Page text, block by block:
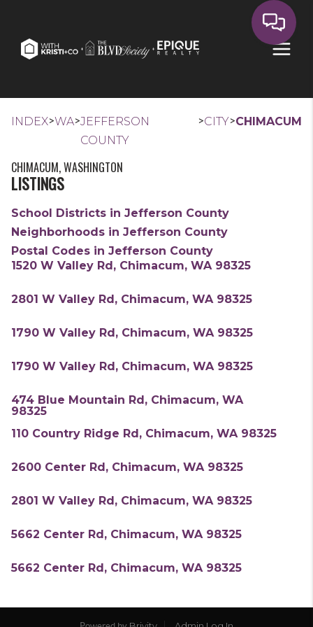
INDEX>WA>JEFFERSON
COUNTY
>CITY>CHIMACUM
CHIMACUM, WASHINGTON
LISTINGS
School Districts in Jefferson County
Neighborhoods in Jefferson County
Postal Codes in Jefferson County
1520 W Valley Rd, Chimacum, WA 98325
2801 W Valley Rd, Chimacum, WA 98325
1790 W Valley Rd, Chimacum, WA 98325
1790 W Valley Rd, Chimacum, WA 98325
474 Blue Mountain Rd, Chimacum, WA
98325
110 Country Ridge Rd, Chimacum, WA 98325
2600 Center Rd, Chimacum, WA 98325
2801 W Valley Rd, Chimacum, WA 98325
5662 Center Rd, Chimacum, WA 98325
5662 Center Rd, Chimacum, WA 98325